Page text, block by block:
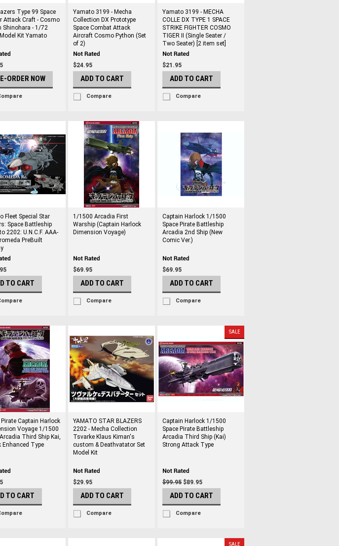
Type 99 Space
Attack Craft - Cosmo
Shinohara - 1/72
Kit Yamato
ORDER NOW
Yamato 3199 - Mecha
Collection DX Prototype
Space Combat Attack
Aircraft Cosmo Python (Set
of 2)
$24.95
ADD TO CART
Compare
Yamato 3199 - MECHA
COLLE DX TYPE 1 SPACE
STRIKE FIGHTER COSMO
TIGER II (Single Seater /
Two Seater) [2 item set]
$21.95
ADD TO CART
Compare
Fleet Special Star
Space Battleship
2202: U.N.C.F. AAA-
PreBuilt
TO CART
1/1500 Arcadia First
Warship (Captain Harlock
Dimension Voyage)
$69.95
ADD TO CART
Compare
Captain Harlock 1/1500
Space Pirate Battleship
Arcadia 2nd Ship (New
Comic Ver.)
$69.95
ADD TO CART
Compare
Pirate Captain Harlock
Voyage 1/1500
Third Ship Kai,
Enhanced Type
TO CART
YAMATO STAR BLAZERS
2202 - Mecha Collection
Tsvarke Klaus Kiman's
custom & Deathvatator Set
Model Kit
$29.95
ADD TO CART
Compare
SALE
Captain Harlock 1/1500
Space Pirate Battleship
Arcadia Third Ship (Kai)
Strong Attack Type
$99.95 $89.95
ADD TO CART
Compare
SALE